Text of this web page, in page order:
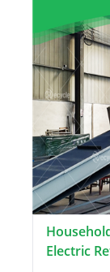
Electric